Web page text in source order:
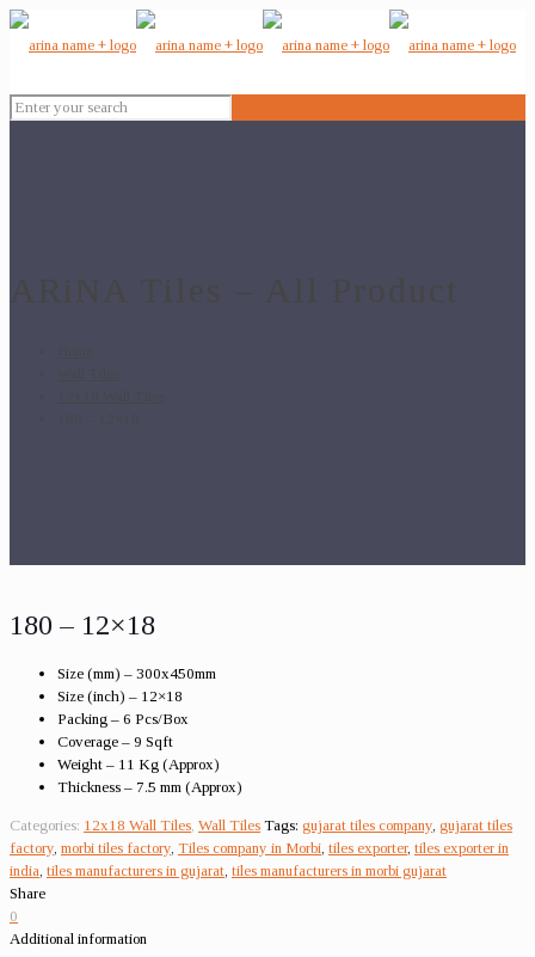
180 – 12×18
Size (mm) – 300x450mm
Size (inch) – 12×18
Packing – 6 Pcs/Box
Coverage – 9 Sqft
Weight – 11 Kg (Approx)
Thickness – 7.5 mm (Approx)
Categories: 12x18 Wall Tiles Wall Tiles Tags: gujarat tiles company gujarat tiles
factory morbi tiles factory Tiles company in Morbi tiles exporter, tiles exporter in
india tiles manufacturers in gujarat tiles manufacturers in morbi gujarat
Share
0
Additional information